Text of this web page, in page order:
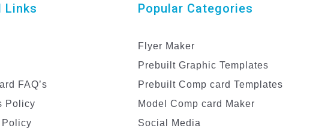
Links
FAQ’s
Policy
Policy
Popular Categories
Flyer Maker
Prebuilt Graphic Templates
Prebuilt Comp card Templates
Model Comp card Maker
Social Media